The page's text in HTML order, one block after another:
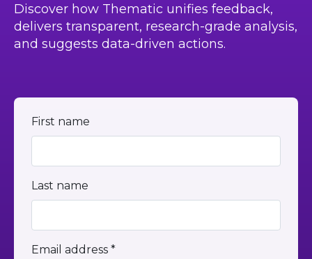
Discover how Thematic unifies feedback,
delivers transparent, research-grade analysis,
and suggests data-driven actions.
First name
Last name
Email address *